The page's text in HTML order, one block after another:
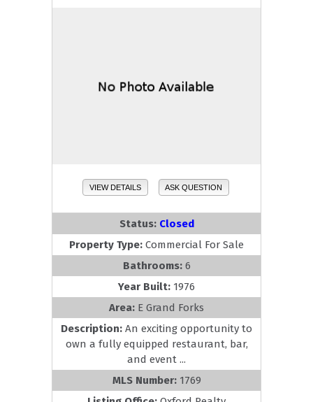
VIEW DETAILS ASK QUESTION
Status: Closed
Property Type: Commercial For Sale
Bathrooms: 6
Year Built: 1976
Area: E Grand Forks
Description: An exciting opportunity to
own a fully equipped restaurant, bar,
and event ...
MLS Number: 1769